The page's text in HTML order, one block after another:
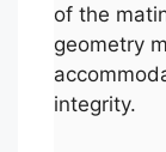
of the
geometry
integrity.